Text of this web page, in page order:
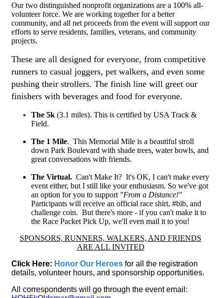
Our two distinguished nonprofit organizations are a 100% all-
volunteer force. We are working together for a better
community, and all net proceeds from the event will support our
efforts to serve residents, families, veterans, and community
projects.
These are all designed for everyone, from competitive
runners to casual joggers, pet walkers, and even some
pushing their strollers. The finish line will greet our
finishers with beverages and food for everyone.
The 5k (3.1 miles). This is certified by USA Track &
Field.
The 1 Mile. This Memorial Mile is a beautiful stroll
down Park Boulevard with shade trees, water bowls, and
great conversations with friends.
The Virtual. Can't Make It? It's OK, I can't make every
event either, but I still like your enthusiasm. So we've got
an option for you to support "From a Distance!"
Participants will receive an official race shirt, #bib, and
challenge coin. But there's more - if you can't make it to
the Race Packet Pick Up, we'll even mail it to you!
SPONSORS, RUNNERS, WALKERS, AND FRIENDS
ARE ALL INVITED
Click Here: Honor Our Heroes for all the registration
details, volunteer hours, and sponsorship opportunities.
All correspondents will go through the event email: